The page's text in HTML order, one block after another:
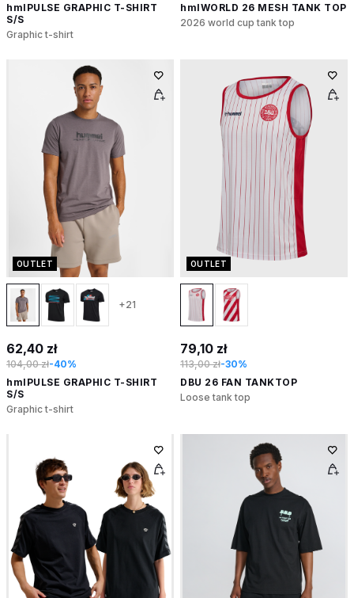
hmlPULSE GRAPHIC T-SHIRT
S/S
Graphic t-shirt
hmlWORLD 26 MESH TANK TOP
2026 world cup tank top
OUTLET
+21
62,40 zł
104,00 zł-40%
hmlPULSE GRAPHIC T-SHIRT
S/S
Graphic t-shirt
OUTLET
79,10 zł
113,00 zł-30%
DBU 26 FAN TANKTOP
Loose tank top